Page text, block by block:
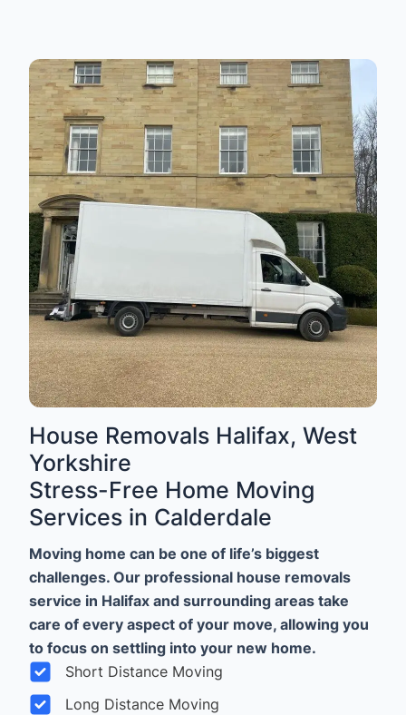
House Removals Halifax, West
Yorkshire
Stress-Free Home Moving
Services in Calderdale
Moving home can be one of life’s biggest
challenges. Our professional house removals
service in Halifax and surrounding areas take
care of every aspect of your move, allowing you
to focus on settling into your new home.
Short Distance Moving
Long Distance Moving